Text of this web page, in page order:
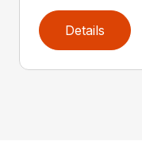
Details